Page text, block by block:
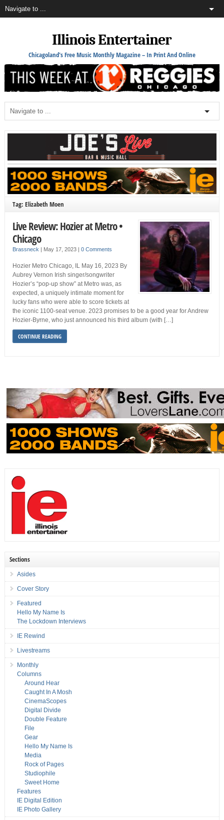
Illinois Entertainer
Chicagoland's Free Music Monthly Magazine – In Print And Online
Tag: Elizabeth Moen
Live Review: Hozier at Metro •
Chicago
Brassneck May 17, 2023 0 Comments
Hozier Metro Chicago, IL May 16, 2023 By
Aubrey Vernon Irish singer/songwriter
Hozier’s “pop-up show” at Metro was, as
expected, a uniquely intimate moment for
lucky fans who were able to score tickets at
the iconic 1100-seat venue. 2023 promises to be a good year for Andrew
Hozier-Byrne, who just announced his third album (with […]
CONTINUE READING
Sections
Asides
Cover Story
Featured
Hello My Name Is
The Lockdown Interviews
IE Rewind
Livestreams
Monthly
Columns
Around Hear
Caught In A Mosh
CinemaScopes
Digital Divide
Double Feature
File
Gear
Hello My Name Is
Media
Rock of Pages
Studiophile
Sweet Home
Features
IE Digital Edition
IE Photo Gallery